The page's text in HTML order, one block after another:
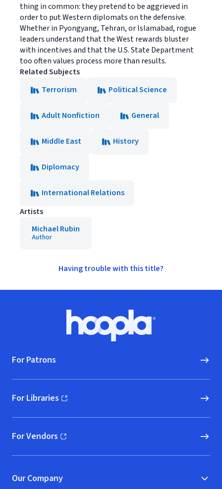
thing in common: they pretend to be aggrieved in
order to put Western diplomats on the defensive.
Whether in Pyongyang, Tehran, or Islamabad, rogue
leaders understand that the West rewards bluster
with incentives and that the U.S. State Department
too often values process more than results.
Related Subjects
Terrorism
Political Science
Adult Nonfiction General
Middle East History
Diplomacy
International Relations
Artists
Michael Rubin
Author
Having trouble with this title?
Hoopla logo, Go to homepage
For Patrons
For Libraries
(opens in new window)
For Vendors
(opens in new window)
Our Company